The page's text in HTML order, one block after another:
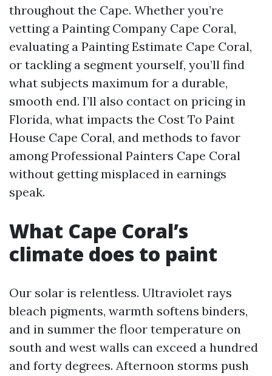
throughout the Cape. Whether you’re
vetting a Painting Company Cape Coral,
evaluating a Painting Estimate Cape Coral,
or tackling a segment yourself, you’ll find
what subjects maximum for a durable,
smooth end. I’ll also contact on pricing in
Florida, what impacts the Cost To Paint
House Cape Coral, and methods to favor
among Professional Painters Cape Coral
without getting misplaced in earnings
speak.
What Cape Coral’s
climate does to paint
Our solar is relentless. Ultraviolet rays
bleach pigments, warmth softens binders,
and in summer the floor temperature on
south and west walls can exceed a hundred
and forty degrees. Afternoon storms push